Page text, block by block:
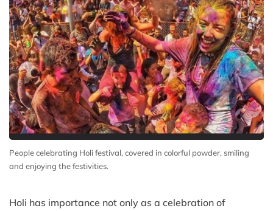
People celebrating Holi festival, covered in colorful powder, smiling
and enjoying the festivities.
Holi has importance not only as a celebration of